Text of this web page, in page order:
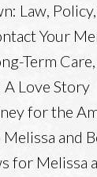
Law,
Your
Term
Love Story
for the
and
for Melissa